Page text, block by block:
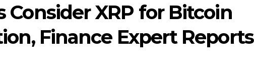
XRP for Bitcoin
Finance Expert Reports